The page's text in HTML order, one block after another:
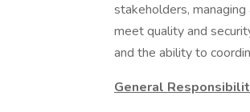
stakeholders,
meet quality and
and the ability to
General